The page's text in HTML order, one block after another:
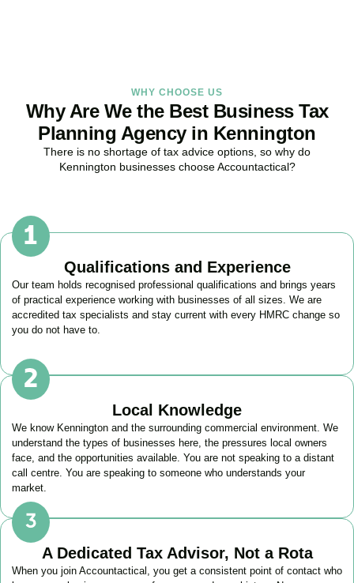
WHY CHOOSE US
Why Are We the Best Business Tax
Planning Agency in Kennington
There is no shortage of tax advice options, so why do
Kennington businesses choose Accountactical?
Qualifications and Experience
Our team holds recognised professional qualifications and brings years
of practical experience working with businesses of all sizes. We are
accredited tax specialists and stay current with every HMRC change so
you do not have to.
Local Knowledge
We know Kennington and the surrounding commercial environment. We
understand the types of businesses here, the pressures local owners
face, and the opportunities available. You are not speaking to a distant
call centre. You are speaking to someone who understands your
market.
A Dedicated Tax Advisor, Not a Rota
When you join Accountactical, you get a consistent point of contact who